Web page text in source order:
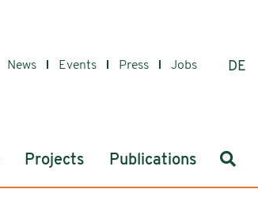
News Events Press Jobs DE
Projects Publications